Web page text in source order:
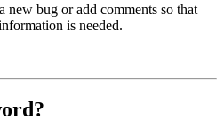
new bug or add comments so that
is needed.